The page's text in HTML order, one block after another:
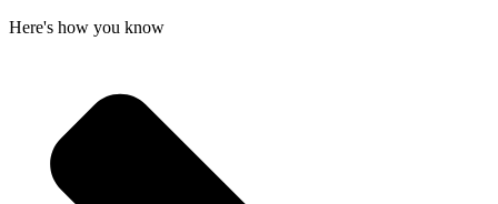
Here's how you know